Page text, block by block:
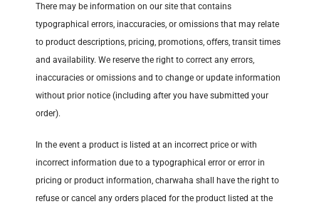
There may be information on our site that contains
typographical errors, inaccuracies, or omissions that may relate
to product descriptions, pricing, promotions, offers, transit times
and availability. We reserve the right to correct any errors,
inaccuracies or omissions and to change or update information
without prior notice (including after you have submitted your
order).
In the event a product is listed at an incorrect price or with
incorrect information due to a typographical error or error in
pricing or product information, charwaha shall have the right to
refuse or cancel any orders placed for the product listed at the